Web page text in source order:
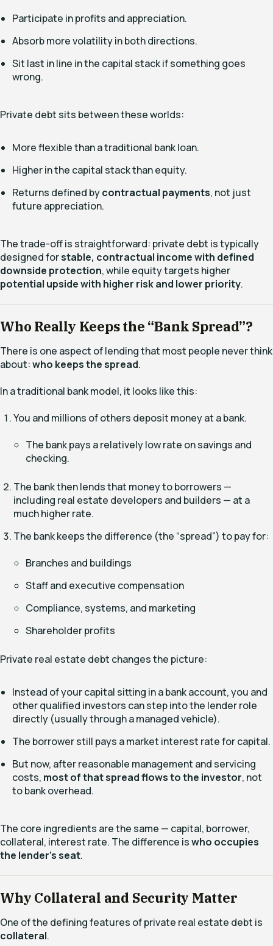
Participate in profits and appreciation.
Absorb more volatility in both directions.
Sit last in line in the capital stack if something goes
wrong.
Private debt sits between these worlds:
More flexible than a traditional bank loan.
Higher in the capital stack than equity.
Returns defined bycontractual payments, not just
future appreciation.
The trade-off is straightforward: private debt is typically
designed forstable, contractual income with defined
downside protection, while equity targets higher
potential upside with higher risk and lower priority.
Who Really Keeps the “Bank Spread”?
There is one aspect of lending that most people never think
about:who keeps the spread.
In a traditional bank model, it looks like this:
You and millions of others deposit money at a bank.
The bank pays a relatively low rate on savings and
checking.
The bank then lends that money to borrowers —
including real estate developers and builders — at a
much higher rate.
The bank keeps the difference (the “spread”) to pay for:
Branches and buildings
Staff and executive compensation
Compliance, systems, and marketing
Shareholder profits
Private real estate debt changes the picture:
Instead of your capital sitting in a bank account, you and
other qualified investors can step into the lender role
directly (usually through a managed vehicle).
The borrower still pays a market interest rate for capital.
But now, after reasonable management and servicing
costs, most of that spread flows to the investor, not
to bank overhead.
The core ingredients are the same — capital, borrower,
collateral, interest rate. The difference iswho occupies
the lender’s seat.
Why Collateral and Security Matter
One of the defining features of private real estate debt is
collateral.